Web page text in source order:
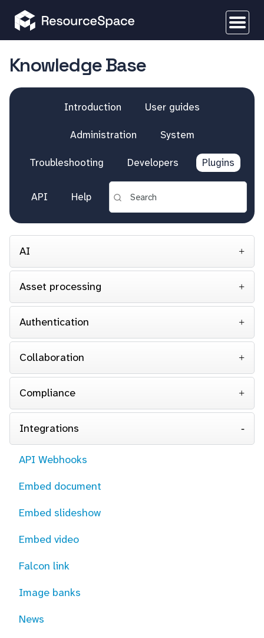
Knowledge Base
Introduction User guides
Administration System
Troubleshooting Developers Plugins
API Help
AI
Asset processing
Authentication
Collaboration
Compliance
Integrations
API Webhooks
Embed document
Embed slideshow
Embed video
Falcon link
Image banks
News